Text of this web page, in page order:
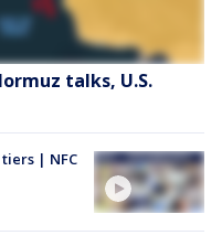
talks, U.S.
| NFC